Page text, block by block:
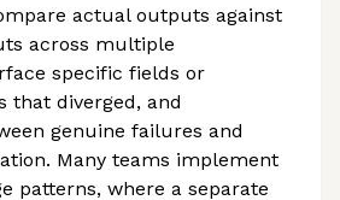
actual outputs against
across multiple
specific fields or
that diverged, and
genuine failures and
Many teams implement
patterns, where a separate